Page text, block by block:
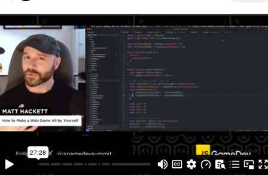
This ad is not shown to multipass and full ticket holders